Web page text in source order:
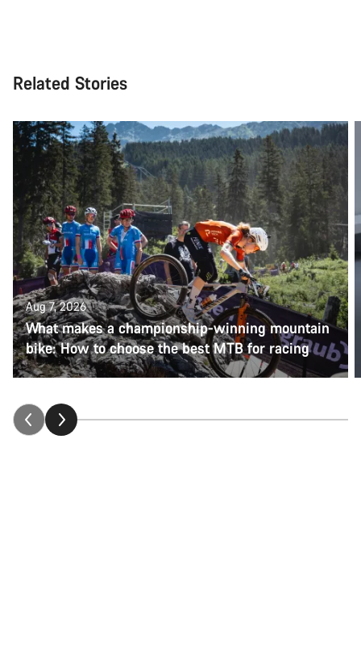
Related Stories
Aug 7, 2026
What makes a championship-winning mountain
bike: How to choose the best MTB for racing